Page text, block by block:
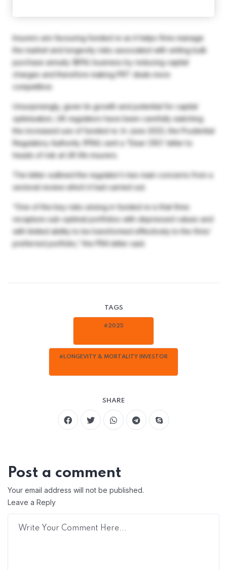
Insurers are favouring funded re as it helps firms manage
the market and longevity risks associated with writing bulk
purchase annuity (BPA) business by reducing capital
charges and therefore making PRT deals more
competitive.
Unsurprisingly, given its growth and potential for capital
optimisation, UK regulators have been carefully watching
the increased use of funded re. In June 2023, the Prudential
Regulatory Authority (PRA) sent a “Dear CRO’ letter to
heads of risk at UK life insurers.
The letter outlined the regulator’s two main concerns from a
sectoral review which it had carried out.
“One of the key risks arising in funded re is that firms
recapture sub-optimal portfolios with depressed values and
with limited ability to be transformed effectively to the firms’
preferred portfolio,” the PRA letter said.
TAGS
#2025
#LONGEVITY & MORTALITY INVESTOR
SHARE
Post a comment
Your email address will not be published.
Leave a Reply